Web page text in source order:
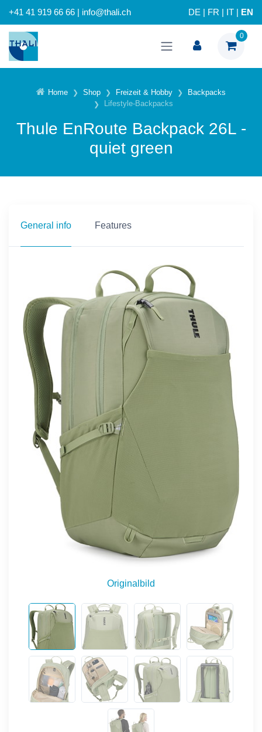
+41 41 919 66 66 | info@thali.ch DE FR IT EN
0
Home Shop Freizeit & Hobby
Backpacks
Lifestyle-Backpacks
Thule EnRoute Backpack 26L -
quiet green
General info Features
Originalbild